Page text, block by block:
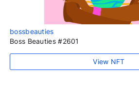
bossbeauties
Boss Beauties #2601
View NFT